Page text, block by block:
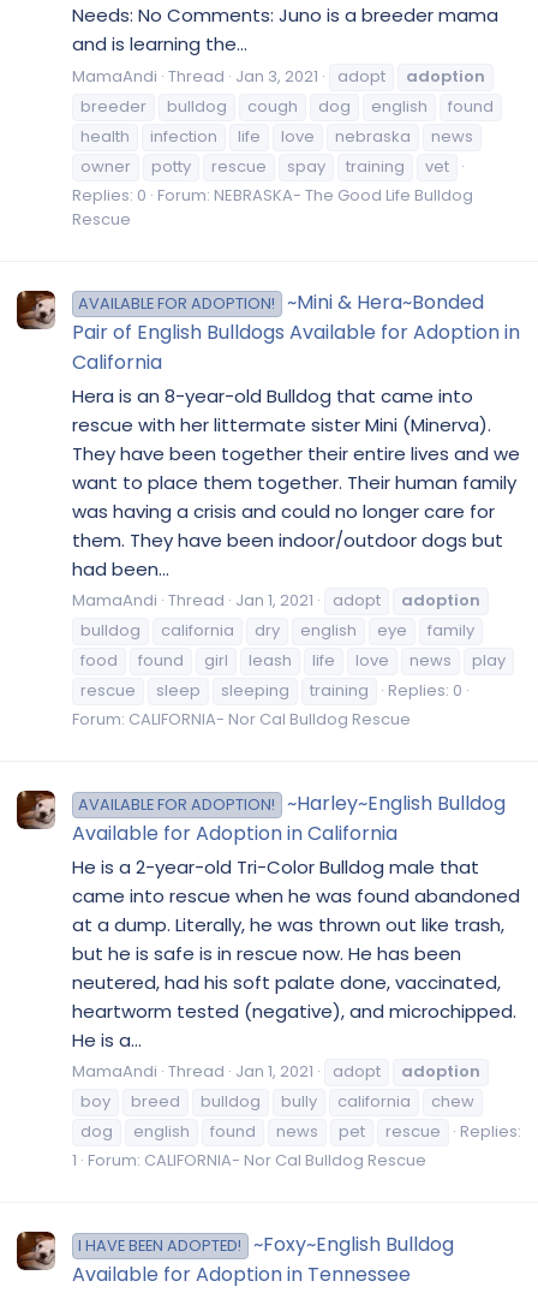
Needs: No Comments: Juno is a breeder mama
and is learning the...
MamaAndi Thread Jan 3, 2021 adopt
adoption
breeder
bulldog cough dog english
found
health
infection life love nebraska
news
owner
potty rescue spay training
vet
Replies: 0 Forum: NEBRASKA- The Good Life Bulldog
Rescue
AVAILABLE FOR ADOPTION!
~Mini & Hera~Bonded
Pair of English Bulldogs Available for Adoption in
California
Hera is an 8-year-old Bulldog that came into
rescue with her littermate sister Mini (Minerva).
They have been together their entire lives and we
want to place them together. Their human family
was having a crisis and could no longer care for
them. They have been indoor/outdoor dogs but
had been...
MamaAndi Thread Jan 1, 2021 adopt
adoption
bulldog
california dry english eye
family
food
found girl leash life love news
play
rescue
sleep sleeping training
Replies: 0
Forum: CALIFORNIA- Nor Cal Bulldog Rescue
AVAILABLE FOR ADOPTION!
~Harley~English Bulldog
Available for Adoption in California
He is a 2-year-old Tri-Color Bulldog male that
came into rescue when he was found abandoned
at a dump. Literally, he was thrown out like trash,
but he is safe is in rescue now. He has been
neutered, had his soft palate done, vaccinated,
heartworm tested (negative), and microchipped.
He is a...
MamaAndi Thread Jan 1, 2021 adopt
adoption
boy
breed bulldog bully california
chew
dog
english found news pet rescue
Replies:
1 Forum: CALIFORNIA- Nor Cal Bulldog Rescue
I HAVE BEEN ADOPTED!
~Foxy~English Bulldog
Available for Adoption in Tennessee